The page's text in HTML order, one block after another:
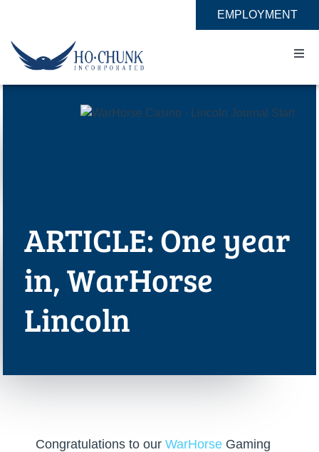
content
EMPLOYMENT
About
Contact
ARTICLE: One year
in, WarHorse
Lincoln
Congratulations to our WarHorseGaming